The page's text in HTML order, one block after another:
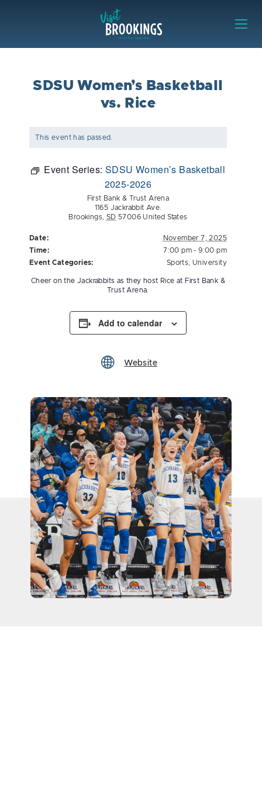
SDSU Women’s Basketball
vs. Rice
This event has passed.
Event Series: SDSU Women’s Basketball
2025-2026
First Bank & Trust Arena
1165 Jackrabbit Ave.
Brookings
SD 57006 United States
Date:
November 7, 2025
Time:
7:00 pm - 9:00 pm
Event Categories:
Sports University
Cheer on the Jackrabbits as they host Rice at First Bank &
Trust Arena.
Add to calendar
Website